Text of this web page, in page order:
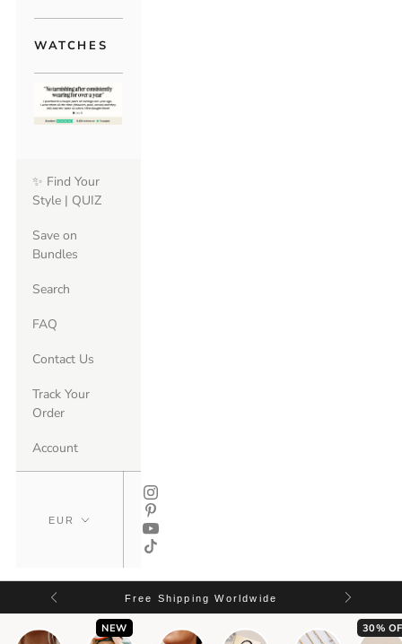
WATCHES
✨ Find Your
Style | QUIZ
Save on
Bundles
Search
FAQ
Contact Us
Track Your
Order
Account
Free Shipping Worldwide
NEW 30%